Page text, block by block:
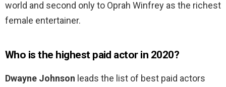
world and second only to Oprah Winfrey as the richest
female entertainer.
Who is the highest paid actor in 2020?
Dwayne Johnson leads the list of best paid actors